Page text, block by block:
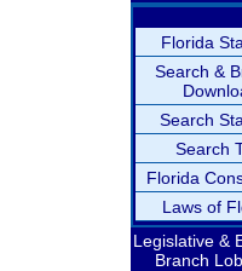
Florida
Search &
Search
Search
Florida
Laws of
Legislative &
Branch